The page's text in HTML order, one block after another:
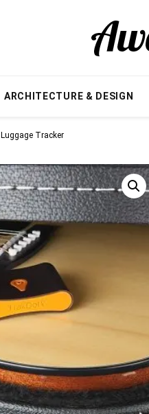
ARCHITECTURE & DESIGN
Luggage Tracker